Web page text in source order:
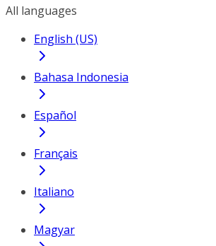
All languages
English (US)
Bahasa Indonesia
Español
Français
Italiano
Magyar